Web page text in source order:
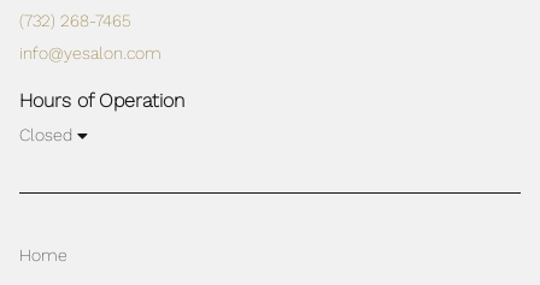
(732) 268-7465
info@yesalon.com
Hours of Operation
Closed
Home